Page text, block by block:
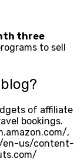
three
to sell
of affiliate
bookings.
,
en-us/content-